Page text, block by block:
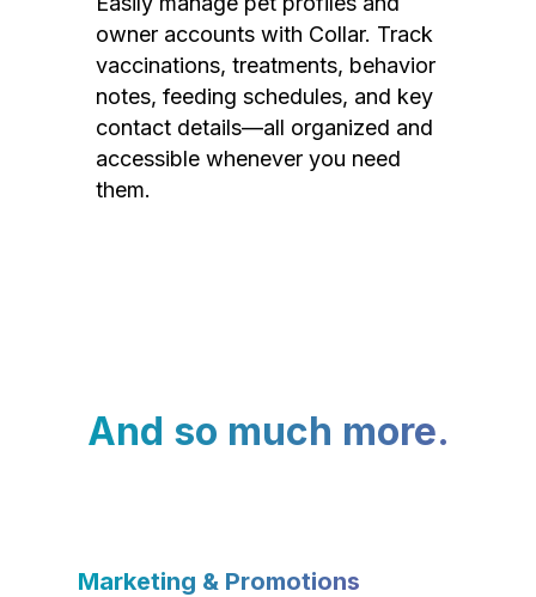
owner accounts with Collar. Track
vaccinations, treatments, behavior
notes, feeding schedules, and key
contact details—all organized and
accessible whenever you need
them.
And so much more.
Marketing & Promotions